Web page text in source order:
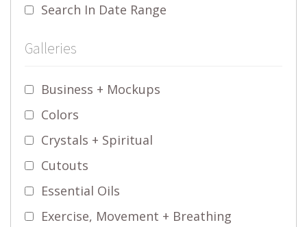
Search In Date Range
Galleries
Business + Mockups
Colors
Crystals + Spiritual
Cutouts
Essential Oils
Exercise, Movement + Breathing